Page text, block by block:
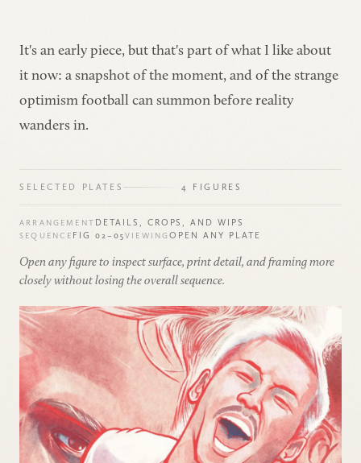
It's an early piece, but that's part of what I like about
it now: a snapshot of the moment, and of the strange
optimism football can summon before reality
wanders in.
SELECTED PLATES 4 FIGURES
ARRANGEMENT DETAILS, CROPS, AND WIPS
SEQUENCE FIG 02–05VIEWINGOPEN ANY PLATE
Open any figure to inspect surface, print detail, and framing more
closely without losing the overall sequence.